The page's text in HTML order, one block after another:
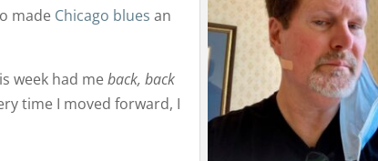
made Chicago blues an
week had meback, back
time I moved forward, I